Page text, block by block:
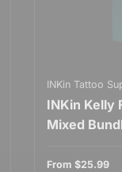
INKin Tattoo
INKin Kelly
Mixed
From $25.99